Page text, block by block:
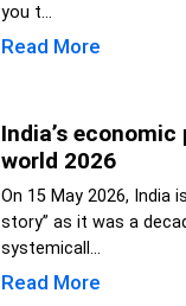
you t...
Read More
India’s
world 2026
On 15 May 2026, India
story” as it was a
systemicall...
Read More